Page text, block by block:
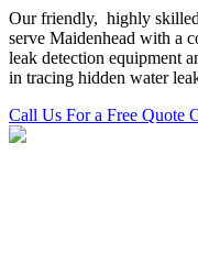
Our friendly, highly
serve Maidenhead with a
leak detection equipment
in tracing hidden water
Call Us For a Free Quote